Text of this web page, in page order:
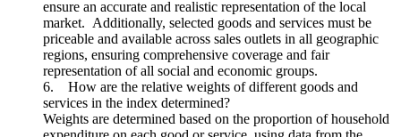
ensure an accurate and realistic representation of the local
market. Additionally, selected goods and services must be
priceable and available across sales outlets in all geographic
regions, ensuring comprehensive coverage and fair
representation of all social and economic groups.
6. How are the relative weights of different goods and
services in the index determined?
Weights are determined based on the proportion of household